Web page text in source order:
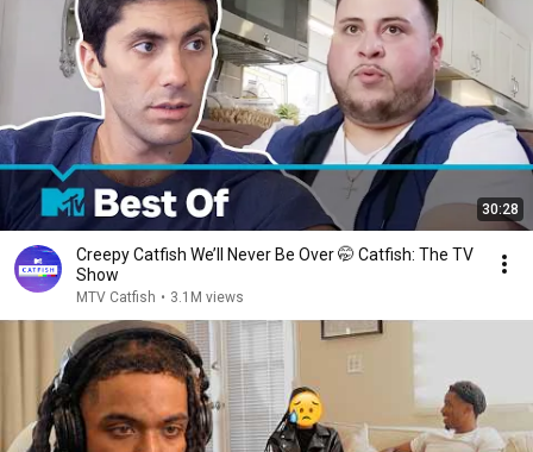
30:28
Creepy Catfish We’ll Never Be Over 🤭 Catfish: The TV
Show
MTV Catfish • 3.1M views